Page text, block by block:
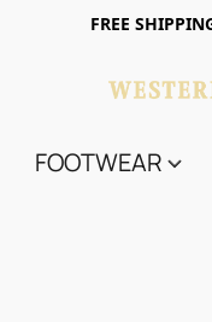
FREE
FOOTWEAR